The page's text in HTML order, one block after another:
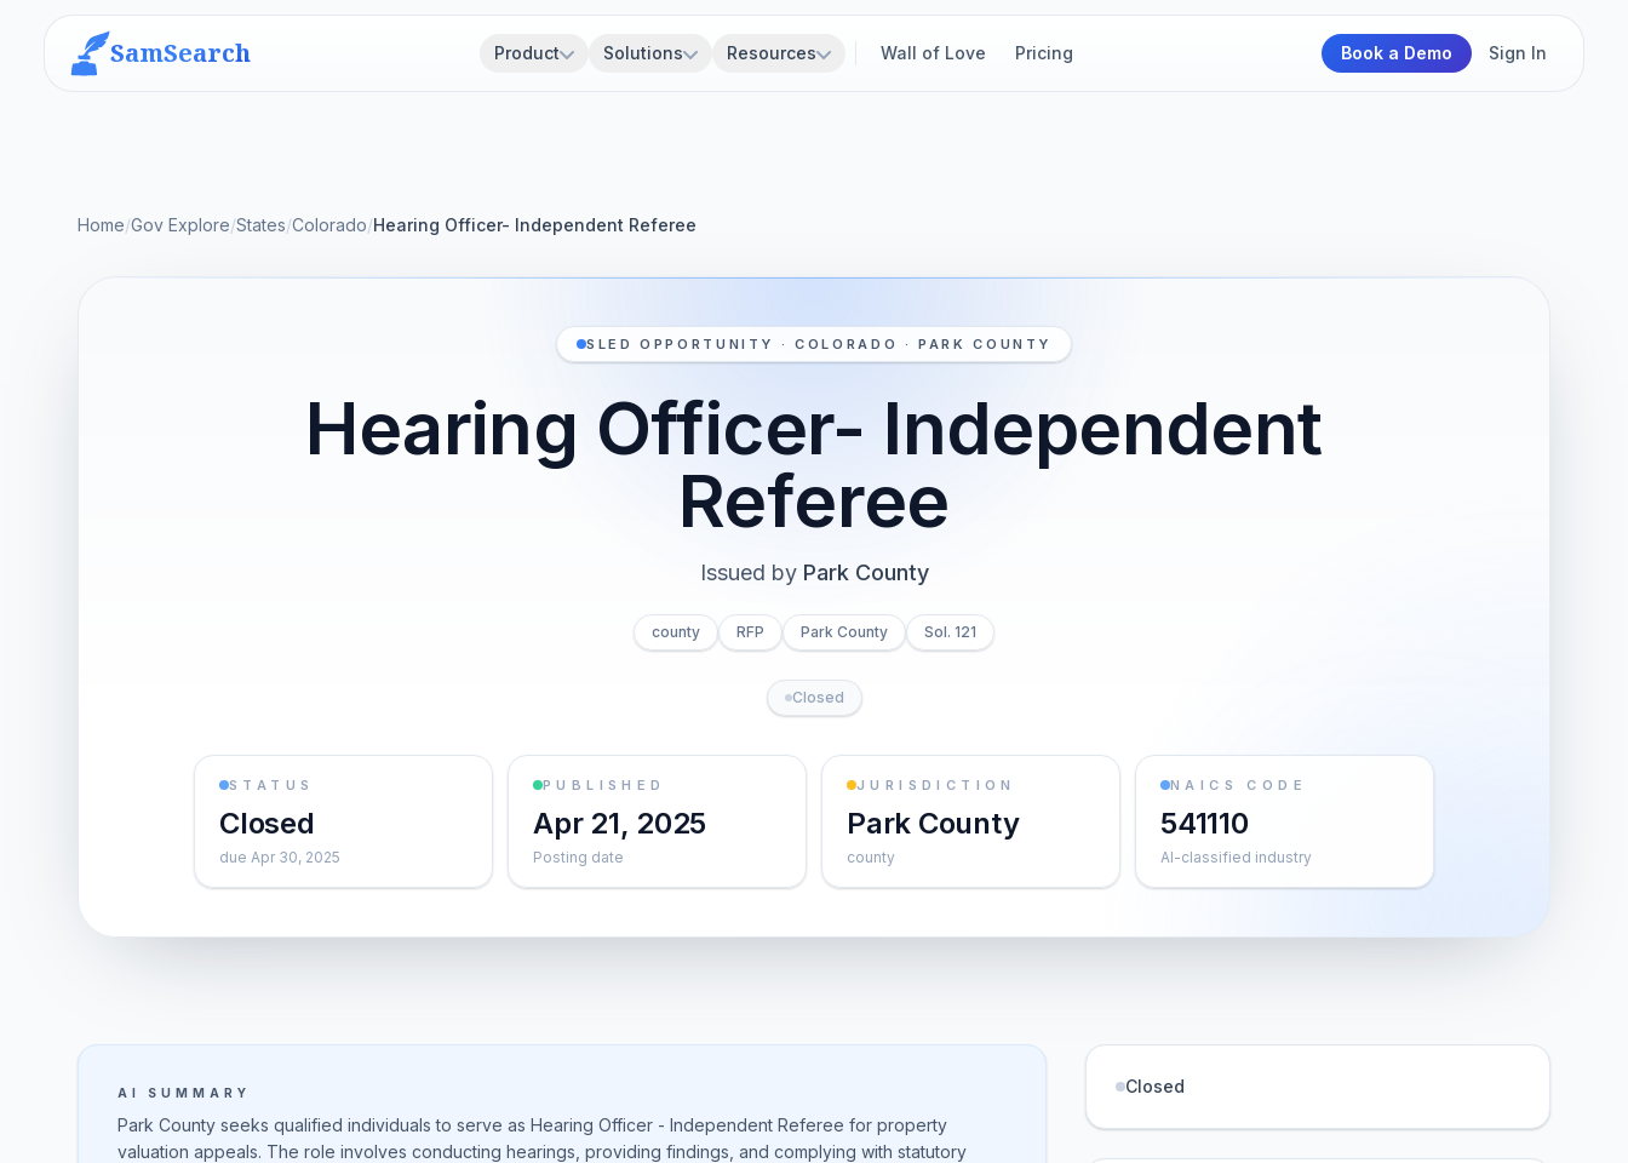
SamSearch Product Solutions Resources Wall of Love Pricing Book a Demo Sign In
Home/Gov Explore/States/Colorado/Hearing Officer- Independent Referee
SLED OPPORTUNITY · COLORADO · PARK COUNTY
Hearing Officer- Independent
Referee
Issued by Park County
county RFP Park County Sol. 121
Closed
STATUS
Closed
due Apr 30, 2025
PUBLISHED
Apr 21, 2025
Posting date
JURISDICTION
Park County
county
NAICS CODE
541110
AI-classified industry
AI SUMMARY
Park County seeks qualified individuals to serve as Hearing Officer - Independent Referee for property
valuation appeals. The role involves conducting hearings, providing findings, and complying with statutory
Closed